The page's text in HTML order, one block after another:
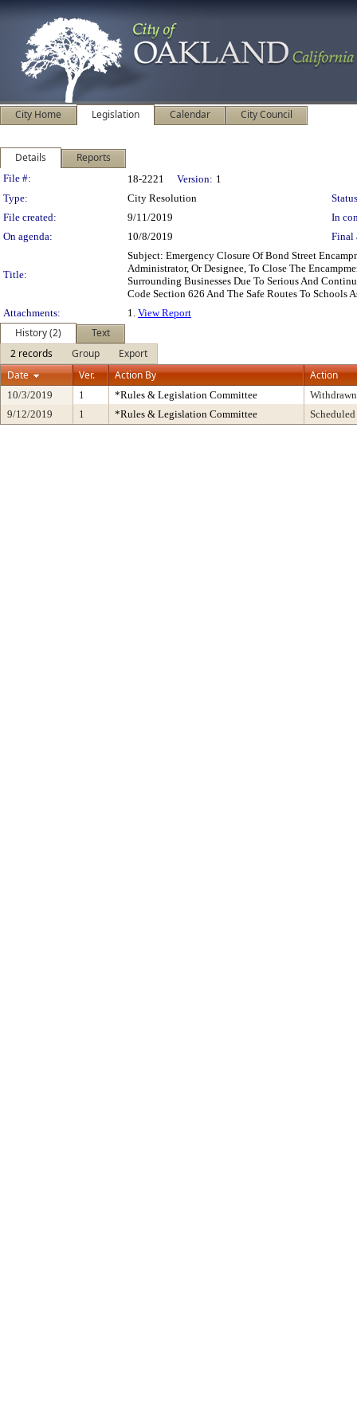
City Home Legislation Calendar City Council
Details Reports
Legislation Details
File #: 18-2221 Version: 1
Type:
City Resolution
File created:
9/11/2019
In
On agenda:
10/8/2019 Final
Title:
Subject: Emergency Closure Of Bond Street
Administrator, Or Designee, To Close The
Surrounding Businesses Due To Serious And
Code Section 626 And The Safe Routes To Schools
Attachments:
1. View Report
History (2)
Text
2 records
Group
Export
Date
Ver. Action By Action
10/3/2019 1 *Rules & Legislation Committee
9/12/2019
1 *Rules & Legislation Committee Scheduled